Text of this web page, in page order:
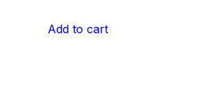
Add to cart